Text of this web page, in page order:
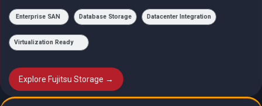
Enterprise SAN Database Storage Datacenter Integration
Virtualization Ready
Explore Fujitsu Storage →